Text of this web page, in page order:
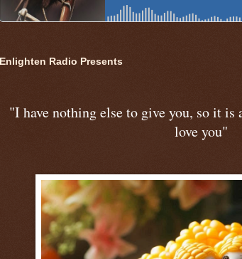
Enlighten Radio Presents
"I have nothing else to give you, so it
love you"